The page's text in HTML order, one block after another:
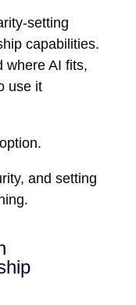
setting
capabilities.
where AI fits,
use it
and setting